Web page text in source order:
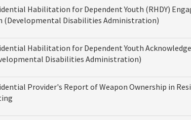
Habilitation for Dependent Youth (RHDY)
(Developmental Disabilities Administration)
Habilitation for Dependent Youth
Disabilities Administration)
Provider's Report of Weapon Ownership in